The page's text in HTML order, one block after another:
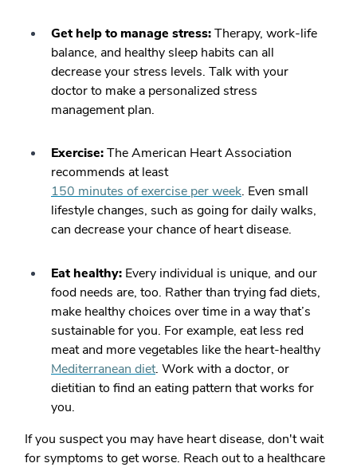
Get help to manage stress:Therapy, work-life
balance, and healthy sleep habits can all
decrease your stress levels. Talk with your
doctor to make a personalized stress
management plan.
Exercise:The American Heart Association
recommends at least
150 minutes of exercise per week. Even small
lifestyle changes, such as going for daily walks,
can decrease your chance of heart disease.
Eat healthy: Every individual is unique, and our
food needs are, too. Rather than trying fad diets,
make healthy choices over time in a way that’s
sustainable for you. For example, eat less red
meat and more vegetables like the heart-healthy
Mediterranean diet. Work with a doctor, or
dietitian to find an eating pattern that works for
you.
If you suspect you may have heart disease, don't wait
for symptoms to get worse. Reach out to a healthcare